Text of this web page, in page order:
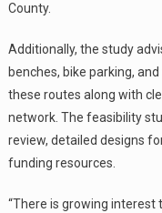
County.
Additionally, the study
benches, bike parking,
these routes along with
network. The feasibility
review, detailed designs
funding resources.
“There is growing